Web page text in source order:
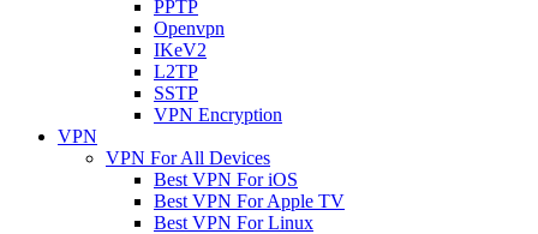
PPTP
Openvpn
IKeV2
L2TP
SSTP
VPN Encryption
VPN
VPN For All Devices
Best VPN For iOS
Best VPN For Apple TV
Best VPN For Linux